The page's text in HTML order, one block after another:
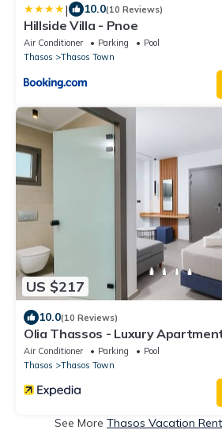
| 10.0(10 Reviews)
Hillside Villa - Pnoe
Air Conditioner Parking
Pool
Thasos
Thasos Town
US $217
10.0(10 Reviews)
Olia Thassos - Luxury
Air Conditioner Parking
Pool
Thasos
Thasos Town
See More Thasos Vacation